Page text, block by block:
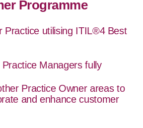
Programme
Practice utilising ITIL®4 Best
Managers fully
Practice Owner areas to
and enhance customer